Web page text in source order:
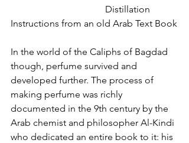
Instructions from an old Arab Text Book
In the world of the Caliphs of Bagdad
though, perfume survived and
developed further. The process of
making perfume was richly
documented in the 9th century by the
Arab chemist and philosopher Al-Kindi
who dedicated an entire book to it: his